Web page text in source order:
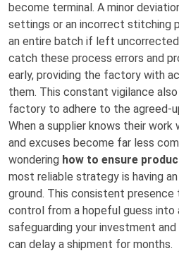
become terminal. A minor
settings or an incorrect stitching
an entire batch if left
catch these process errors and
early, providing the factory with
them. This constant vigilance
factory to adhere to the agreed-
When a supplier knows their work
and excuses become far less
wondering how to ensure
most reliable strategy is having
ground. This consistent
control from a hopeful guess into
safeguarding your investment
can delay a shipment for months.